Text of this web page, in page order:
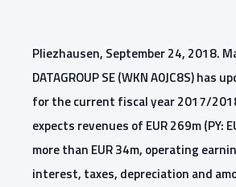
Pliezhausen, September 24, 2018.
DATAGROUP SE (WKN A0JC8S) has
for the current fiscal year 2017/
expects revenues of EUR 269m (PY:
more than EUR 34m, operating
interest, taxes, depreciation and